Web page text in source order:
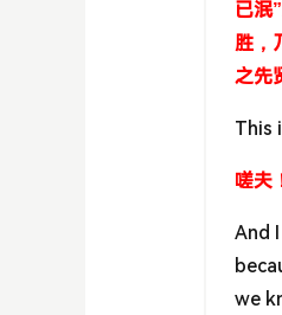
已泯
胜，
之先
This
嗟夫
And
we